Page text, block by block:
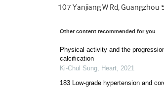
107 Yanjiang W Rd, Guangzhou
Other content recommended for you
Physical activity and the
calcification
Ki-Chul Sung Heart 2021
183 Low-grade hypertension and